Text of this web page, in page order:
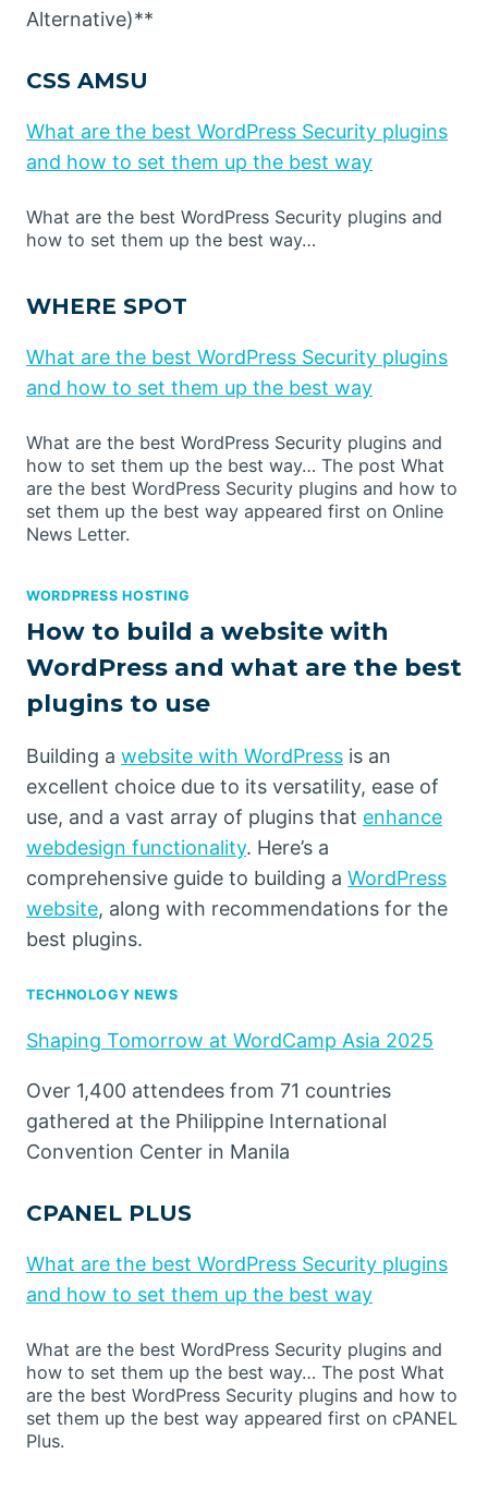
Alternative)**
CSS AMSU
What are the best WordPress Security plugins
and how to set them up the best way
What are the best WordPress Security plugins and
how to set them up the best way…
WHERE SPOT
What are the best WordPress Security plugins
and how to set them up the best way
What are the best WordPress Security plugins and
how to set them up the best way… The post What
are the best WordPress Security plugins and how to
set them up the best way appeared first on Online
News Letter.
WORDPRESS HOSTING
How to build a website with
WordPress and what are the best
plugins to use
Building a website with WordPress is an
excellent choice due to its versatility, ease of
use, and a vast array of plugins that enhance
webdesign functionality. Here’s a
comprehensive guide to building a WordPress
website, along with recommendations for the
best plugins.
TECHNOLOGY NEWS
Shaping Tomorrow at WordCamp Asia 2025
Over 1,400 attendees from 71 countries
gathered at the Philippine International
Convention Center in Manila
CPANEL PLUS
What are the best WordPress Security plugins
and how to set them up the best way
What are the best WordPress Security plugins and
how to set them up the best way… The post What
are the best WordPress Security plugins and how to
set them up the best way appeared first on cPANEL
Plus.